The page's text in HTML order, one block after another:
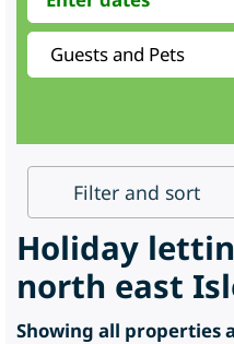
Filter and sort
Holiday
north east
Showing all properties